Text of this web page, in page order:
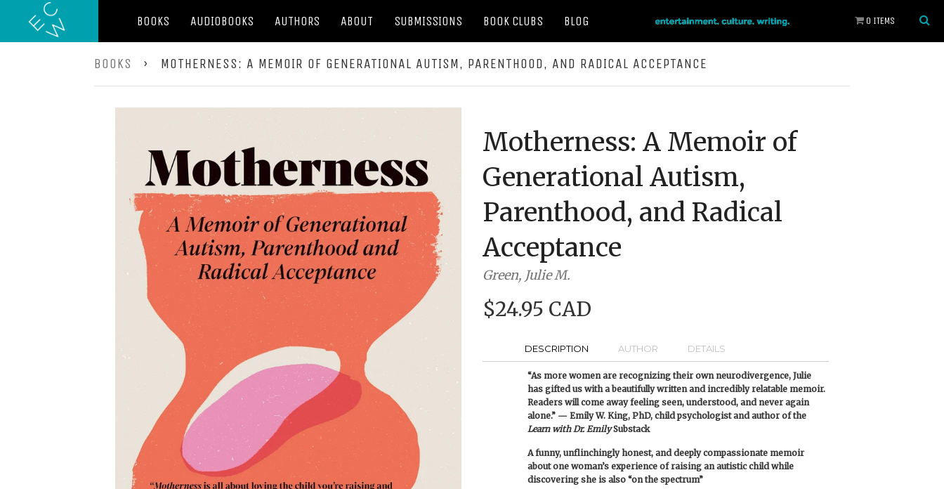
BOOKS AUDIOBOOKS AUTHORS ABOUT SUBMISSIONS BOOK CLUBS BLOG 0 ITEMS
BOOKS › MOTHERNESS: A MEMOIR OF GENERATIONAL AUTISM, PARENTHOOD, AND RADICAL ACCEPTANCE
Motherness: A Memoir of
Generational Autism,
Parenthood, and Radical
Acceptance
Green, Julie M.
$24.95 CAD
DESCRIPTION AUTHOR DETAILS
“As more women are recognizing their own neurodivergence, Julie
has gifted us with a beautifully written and incredibly relatable memoir.
Readers will come away feeling seen, understood, and never again
alone.” — Emily W. King, PhD, child psychologist and author of the
Learn with Dr. EmilySubstack
A funny, unflinchingly honest, and deeply compassionate memoir
about one woman’s experience of raising an autistic child while
discovering she is also “on the spectrum”